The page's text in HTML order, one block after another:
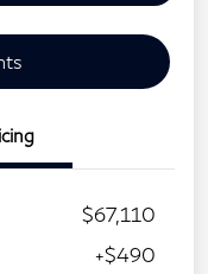
$67,110
+$490